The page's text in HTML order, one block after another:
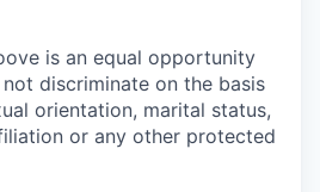
is an equal opportunity
discriminate on the basis
orientation, marital status,
or any other protected